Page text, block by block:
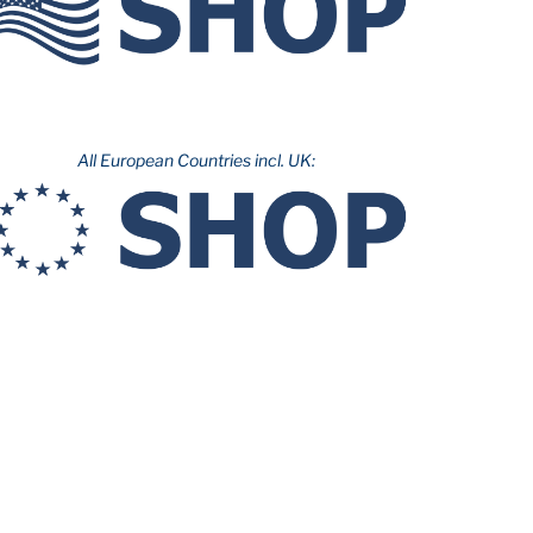
All European Countries incl. UK: